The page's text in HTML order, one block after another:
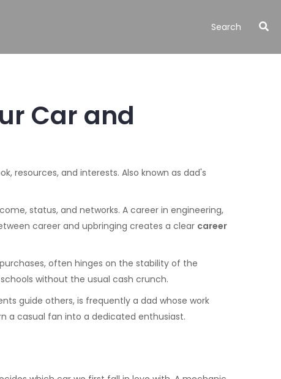
Car and
resources, and interests. Also known as dad's
status, and networks. A career in engineering,
career and upbringing creates a clear career
, often hinges on the stability of the
without the usual cash crunch.
guide others, is frequently a dad whose work
a casual fan into a dedicated enthusiast.